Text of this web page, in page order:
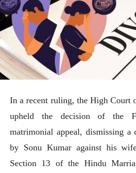
In a recent ruling, the High Court
upheld the decision of the
matrimonial appeal, dismissing
by Sonu Kumar against his
Section 13 of the Hindu